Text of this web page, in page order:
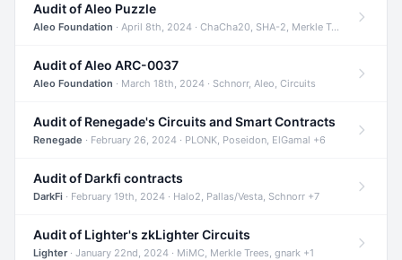
Audit of Aleo Puzzle
Aleo Foundation · April 8th, 2024 · ChaCha20, SHA-2, Merkle Trees +2
Audit of Aleo ARC-0037
Aleo Foundation · March 18th, 2024 · Schnorr, Aleo, Circuits
Audit of Renegade's Circuits and Smart Contracts
Renegade · February 26, 2024 · PLONK, Poseidon, ElGamal +6
Audit of Darkfi contracts
DarkFi · February 19th, 2024 · Halo2, Pallas/Vesta, Schnorr +7
Audit of Lighter's zkLighter Circuits
Lighter· January 22nd, 2024 · MiMC, Merkle Trees, gnark +1